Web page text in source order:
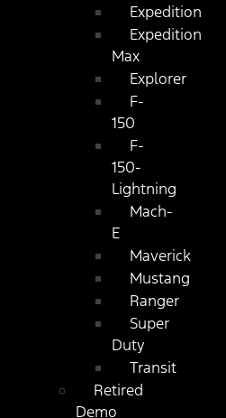
Expedition
Expedition
Max
Explorer
F-
150
F-
150-
Lightning
Mach-
E
Maverick
Mustang
Ranger
Super
Duty
Transit
Retired
Demo